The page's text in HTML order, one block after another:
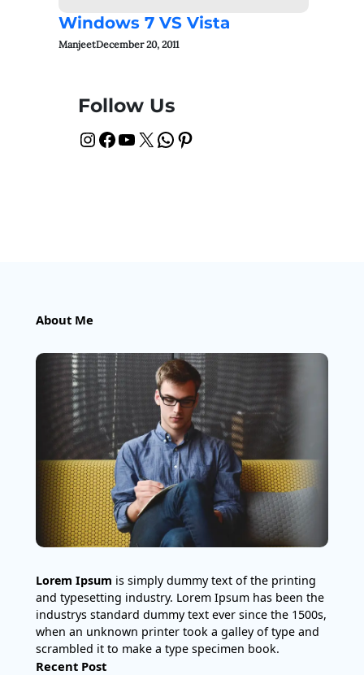
Windows 7 VS Vista
ManjeetDecember 20, 2011
Follow Us
InstagramFacebook YouTube X WhatsApp Pinterest
About Me
Lorem Ipsum is simply dummy text of the printing
and typesetting industry. Lorem Ipsum has been the
industrys standard dummy text ever since the 1500s,
when an unknown printer took a galley of type and
scrambled it to make a type specimen book.
Recent Post